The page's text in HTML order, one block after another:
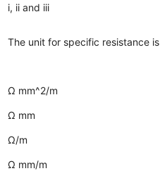
i, ii and iii
The unit for specific resistance is
Ω mm^2/m
Ω mm
Ω/m
Ω mm/m